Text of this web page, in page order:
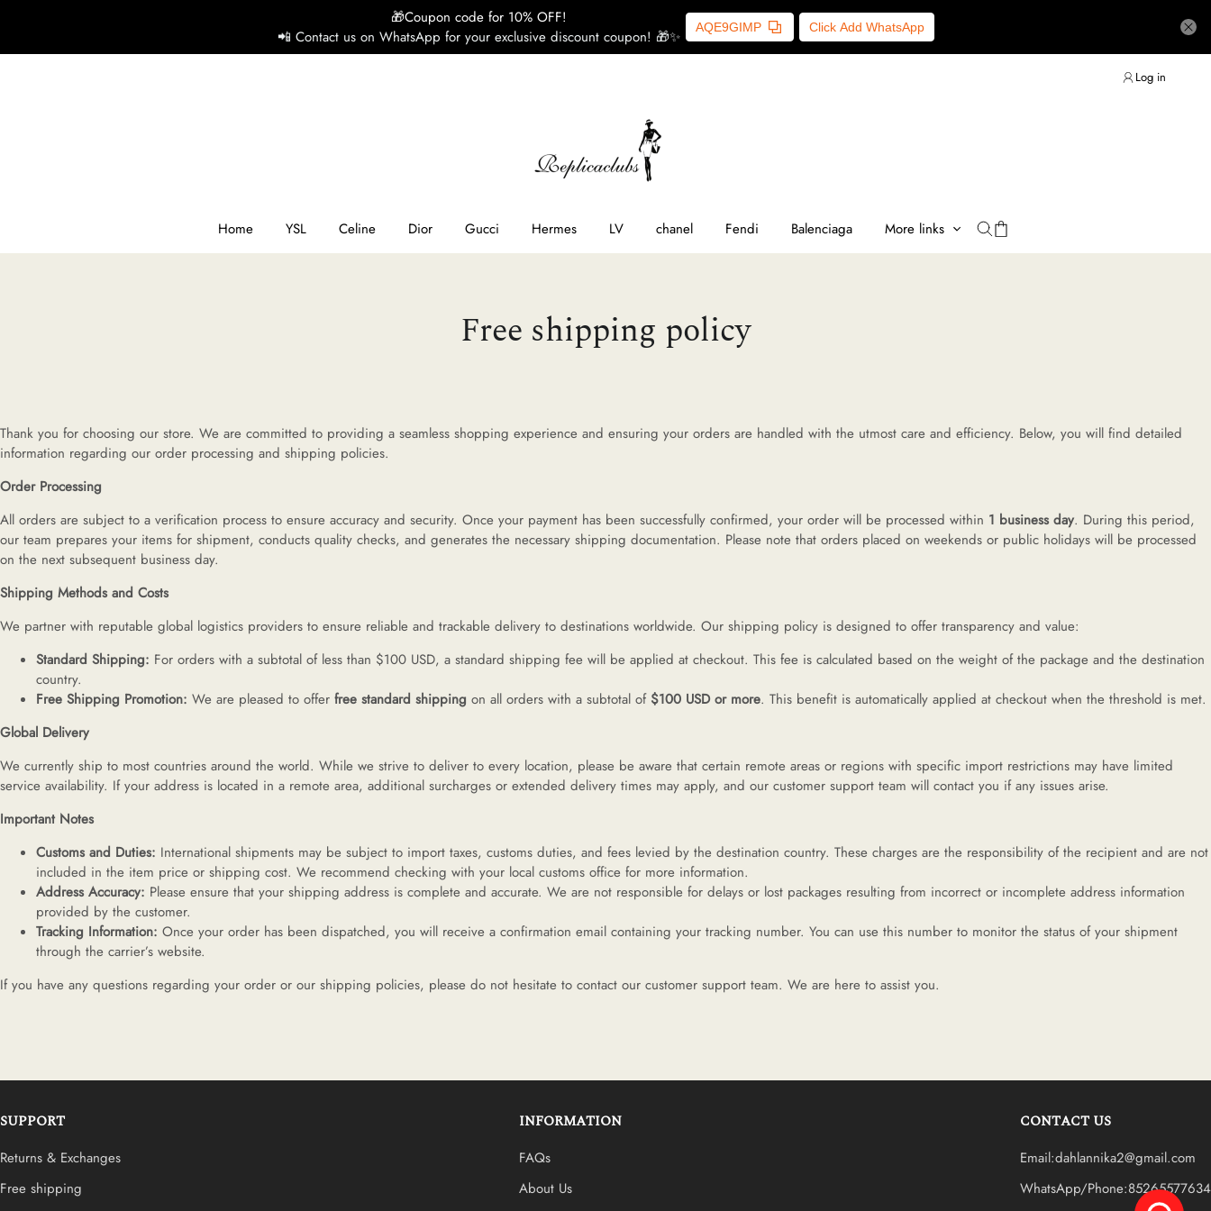
🎁Coupon code for 10% OFF!
📲 Contact us on WhatsApp for your exclusive discount coupon! 🎁✨
AQE9GIMP Click Add WhatsApp
Log in
Home YSL Celine Dior Gucci Hermes LV chanel Fendi Balenciaga More links
chanel
Fendi
Balenciaga
More links
Free shipping policy
Thank you for choosing our store. We are committed to providing a seamless shopping experience and ensuring your orders are handled with the utmost care and efficiency. Below, you will find detailed
information regarding our order processing and shipping policies.
Order Processing
All orders are subject to a verification process to ensure accuracy and security. Once your payment has been successfully confirmed, your order will be processed within 1 business day. During this period,
our team prepares your items for shipment, conducts quality checks, and generates the necessary shipping documentation. Please note that orders placed on weekends or public holidays will be processed
on the next subsequent business day.
Shipping Methods and Costs
We partner with reputable global logistics providers to ensure reliable and trackable delivery to destinations worldwide. Our shipping policy is designed to offer transparency and value:
Standard Shipping: For orders with a subtotal of less than $100 USD, a standard shipping fee will be applied at checkout. This fee is calculated based on the weight of the package and the destination
country.
Free Shipping Promotion: We are pleased to offer free standard shipping on all orders with a subtotal of $100 USD or more. This benefit is automatically applied at checkout when the threshold is met.
Global Delivery
We currently ship to most countries around the world. While we strive to deliver to every location, please be aware that certain remote areas or regions with specific import restrictions may have limited
service availability. If your address is located in a remote area, additional surcharges or extended delivery times may apply, and our customer support team will contact you if any issues arise.
Important Notes
Customs and Duties: International shipments may be subject to import taxes, customs duties, and fees levied by the destination country. These charges are the responsibility of the recipient and are not
included in the item price or shipping cost. We recommend checking with your local customs office for more information.
Address Accuracy: Please ensure that your shipping address is complete and accurate. We are not responsible for delays or lost packages resulting from incorrect or incomplete address information
provided by the customer.
Tracking Information: Once your order has been dispatched, you will receive a confirmation email containing your tracking number. You can use this number to monitor the status of your shipment
through the carrier’s website.
If you have any questions regarding your order or our shipping policies, please do not hesitate to contact our customer support team. We are here to assist you.
SUPPORT
Returns & Exchanges
Free shipping
INFORMATION
FAQs
About Us
CONTACT US
Email:dahlannika2@gmail.com
WhatsApp/Phone:85265577634